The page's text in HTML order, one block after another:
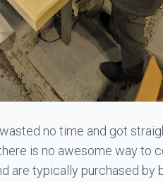
no time and got
is no awesome way to
are typically purchased